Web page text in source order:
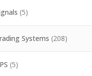
(5)
Systems (208)
(5)